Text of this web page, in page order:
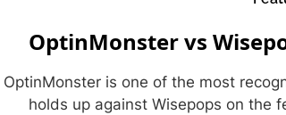
OptinMonster vs
OptinMonster is one of the most
holds up against Wisepops on the